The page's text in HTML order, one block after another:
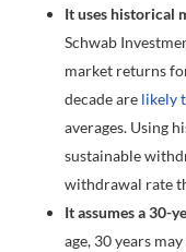
It uses historical
Schwab
market returns
decade arelikely
averages. Using
sustainable
withdrawal rate
It assumes a 30-
age, 30 years